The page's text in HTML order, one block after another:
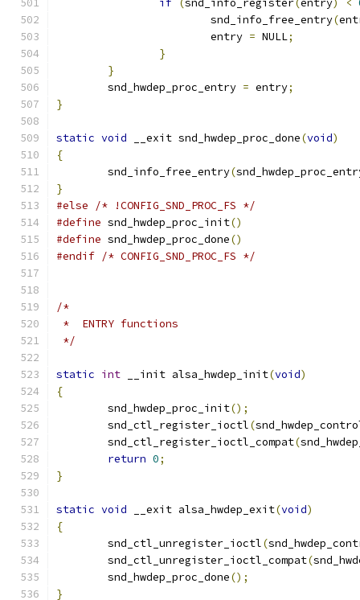
if (snd_info_register(entry) <
			snd_info_free_entry
(
			entry
= NULL;
}
}
	snd_hwdep_proc_entry
= entry;
}
static void __exit snd_hwdep_proc_done(void)
{
	snd_info_free_entry
(
}
#else
/* !CONFIG_SND_PROC_FS */
#define snd_hwdep_proc_init()
#define snd_hwdep_proc_done()
#endif /* CONFIG_SND_PROC_FS */
/*
*  ENTRY functions
*/
static int __init alsa_hwdep_init(void)
{
	snd_hwdep_proc_init
();
	snd_ctl_register_ioctl
(
	snd_ctl_register_ioctl_compat
(
return 0;
}
static void __exit alsa_hwdep_exit(void)
{
	snd_ctl_unregister_ioctl
(
	snd_ctl_unregister_ioctl_compat
(
	snd_hwdep_proc_done
();
}